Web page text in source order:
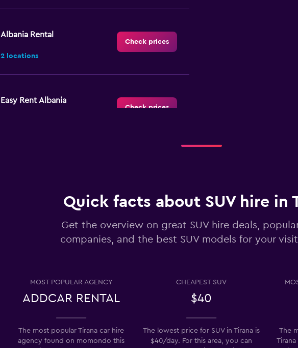
Albania Rental
2 locations
Check prices
Easy Rent Albania
Check prices
Check prices
Albarent
Quick facts about SUV hire in
Get the overview on great SUV hire deals,
companies, and the best SUV models for your
MOST POPULAR AGENCY
ADDCAR RENTAL
CHEAPEST SUV
$40
The most popular Tirana car hire
agency found on momondo this
The lowest price for SUV in Tirana is
$40/day. For this area, you can
The